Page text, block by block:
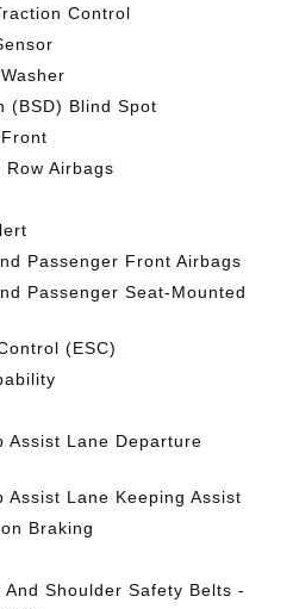
Control
(BSD) Blind Spot
Airbags
Passenger Front Airbags
Passenger Seat-Mounted
(ESC)
Assist Lane Departure
Assist Lane Keeping Assist
Braking
Shoulder Safety Belts -